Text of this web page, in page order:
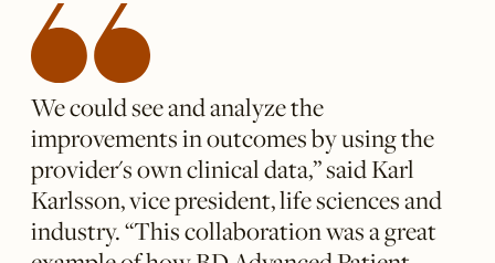
We could see and analyze the
improvements in outcomes by using the
provider's own clinical data,” said Karl
Karlsson, vice president, life sciences and
industry. “This collaboration was a great